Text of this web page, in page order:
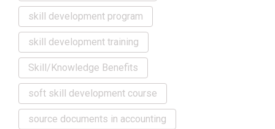
skill development program
skill development training
Skill/Knowledge Benefits
soft skill development course
source documents in accounting